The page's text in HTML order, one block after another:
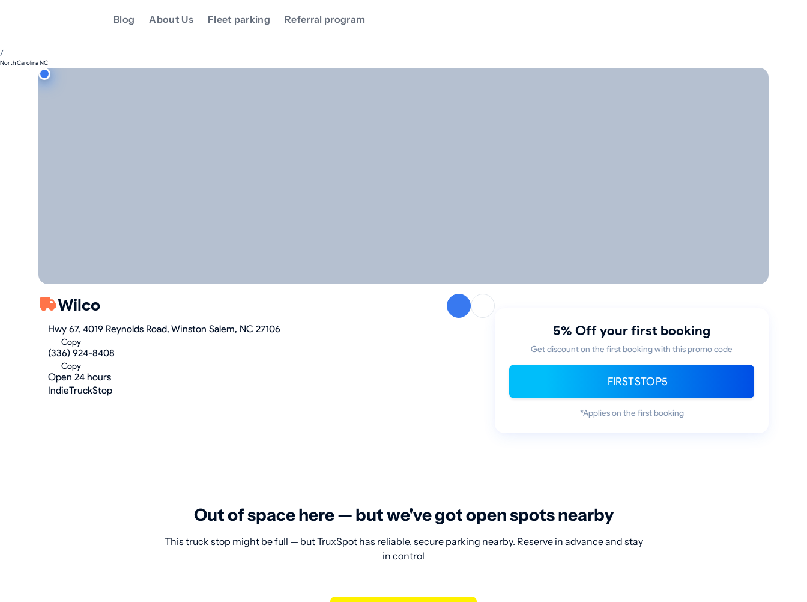
Blog About Us Fleet parking Referral program
/
North Carolina NC
Wilco
Hwy 67, 4019 Reynolds Road, Winston Salem, NC 27106
Copy
(336) 924-8408
Copy
Open 24 hours
IndieTruckStop
5% Off your first booking
Get discount on the first booking with this promo code
FIRSTSTOP5
*Applies on the first booking
Out of space here — but we've got open spots nearby
This truck stop might be full — but TruxSpot has reliable, secure parking nearby. Reserve in advance and stay
in control